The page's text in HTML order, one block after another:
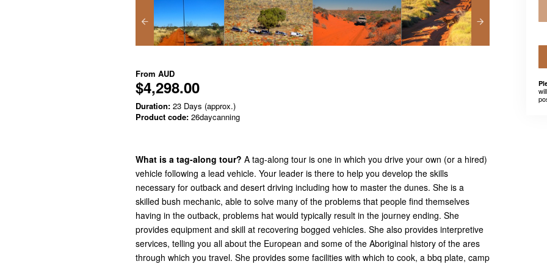
From AUD
$4,298.00
Duration: 23 Days (approx.)
Product code: 26daycanning
What is a tag-along tour? A tag-along tour is one in which you drive your own (or a hired)
vehicle following a lead vehicle. Your leader is there to help you develop the skills
necessary for outback and desert driving including how to master the dunes. She is a
skilled bush mechanic, able to solve many of the problems that people find themselves
having in the outback, problems hat would typically result in the journey ending. She
provides equipment and skill at recovering bogged vehicles. She also provides interpretive
services, telling you all about the European and some of the Aboriginal history of the ares
through which you travel. She provides some facilities with which to cook, a bbq plate, camp